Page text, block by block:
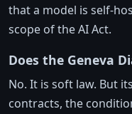
that a model is self-
scope of the AI Act.
Does the Geneva
No. It is soft law. But
contracts, the